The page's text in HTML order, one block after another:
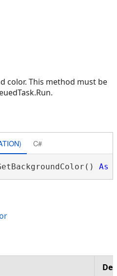
color. This method must be
C#
As